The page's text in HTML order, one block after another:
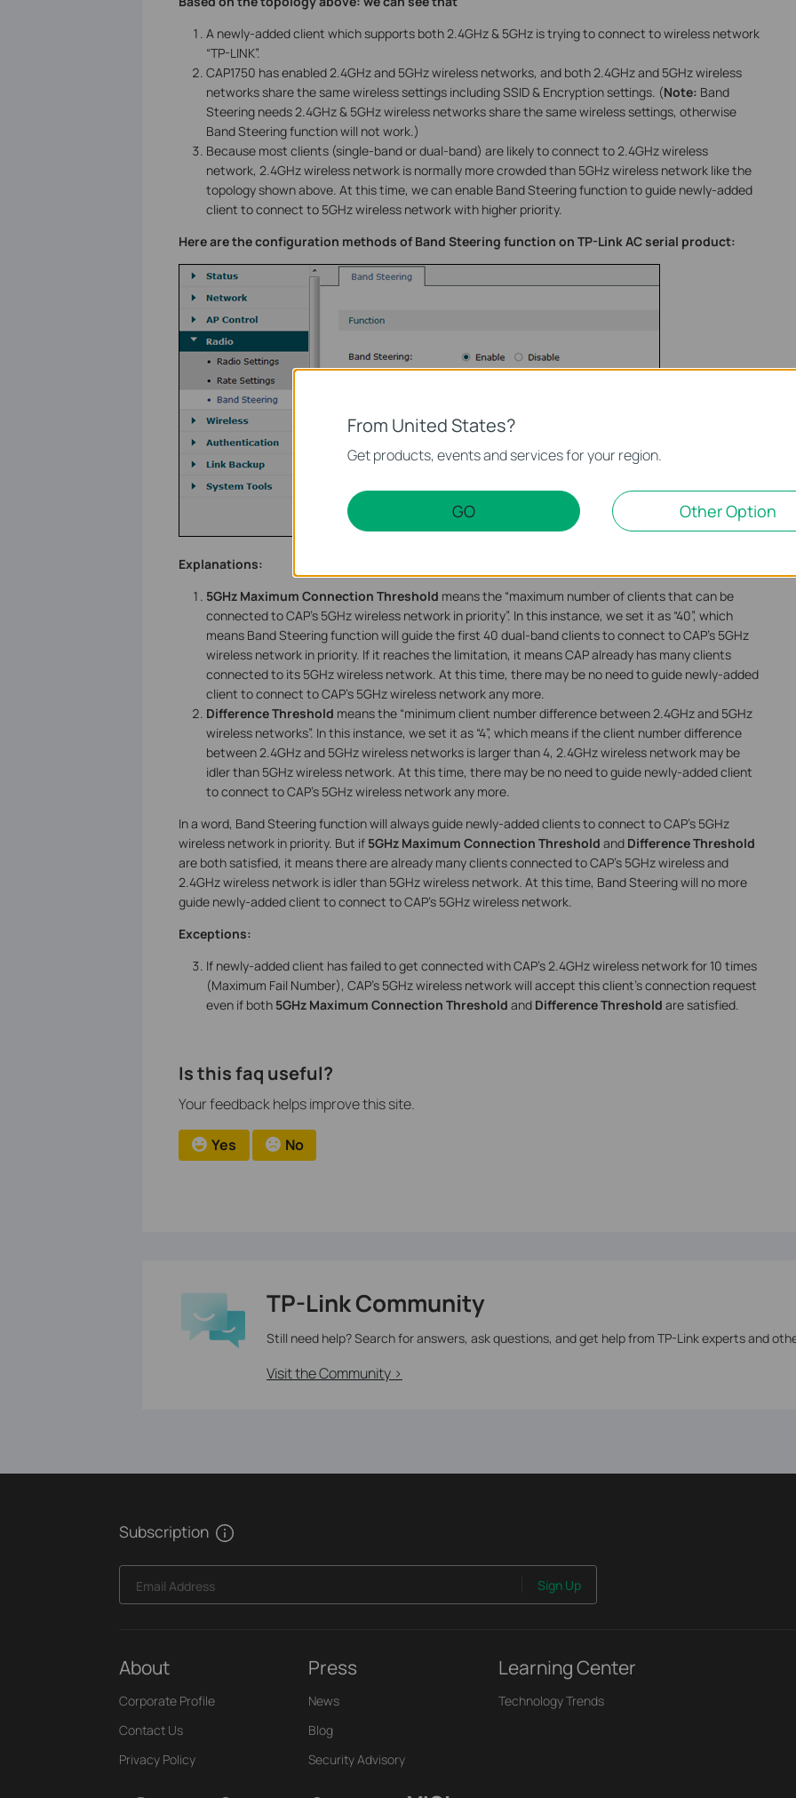
A newly-added client which supports both 2.4GHz & 5GHz is trying to connect to wireless network
“TP-LINK”.
CAP1750 has enabled 2.4GHz and 5GHz wireless networks, and both 2.4GHz and 5GHz wireless
networks share the same wireless settings including SSID & Encryption settings. (Note: Band
Steering needs 2.4GHz & 5GHz wireless networks share the same wireless settings, otherwise
Band Steering function will not work.)
Because most clients (single-band or dual-band) are likely to connect to 2.4GHz wireless
network, 2.4GHz wireless network is normally more crowded than 5GHz wireless network like the
topology shown above. At this time, we can enable Band Steering function to guide newly-added
client to connect to 5GHz wireless network with higher priority.
Here are the configuration methods of Band Steering function on TP-Link AC serial product:
Explanations:
5GHz Maximum Connection Threshold means the “maximum number of clients that can be
connected to CAP’s 5GHz wireless network in priority”. In this instance, we set it as “40”, which
means Band Steering function will guide the first 40 dual-band clients to connect to CAP’s 5GHz
wireless network in priority. If it reaches the limitation, it means CAP already has many clients
connected to its 5GHz wireless network. At this time, there may be no need to guide newly-added
client to connect to CAP’s 5GHz wireless network any more.
Difference Threshold means the “minimum client number difference between 2.4GHz and 5GHz
wireless networks”. In this instance, we set it as “4”, which means if the client number difference
between 2.4GHz and 5GHz wireless networks is larger than 4, 2.4GHz wireless network may be
idler than 5GHz wireless network. At this time, there may be no need to guide newly-added client
to connect to CAP’s 5GHz wireless network any more.
In a word, Band Steering function will always guide newly-added clients to connect to CAP’s 5GHz
wireless network in priority. But if 5GHz Maximum Connection Threshold and Difference Threshold
are both satisfied, it means there are already many clients connected to CAP’s 5GHz wireless and
2.4GHz wireless network is idler than 5GHz wireless network. At this time, Band Steering will no more
guide newly-added client to connect to CAP’s 5GHz wireless network.
Exceptions:
If newly-added client has failed to get connected with CAP’s 2.4GHz wireless network for 10 times
(Maximum Fail Number), CAP’s 5GHz wireless network will accept this client’s connection request
even if both 5GHz Maximum Connection Threshold and Difference Threshold are satisfied.
Is this faq useful?
Your feedback helps improve this site.
Yes No
TP-Link Community
Still need help? Search for answers, ask questions, and get help from TP-Link experts and
Visit the Community >
Subscription
Email Address Sign Up
About
Corporate Profile
Contact Us
Privacy Policy
Press
News
Blog
Security Advisory
Learning Center
Technology Trends
From United States?
Get products, events and services for your region.
GO Other Option